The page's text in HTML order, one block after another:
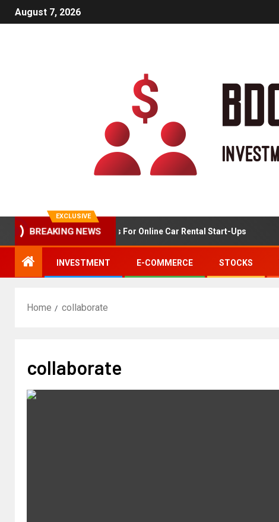
August 7, 2026
EXCLUSIVE
BREAKING NEWS
Market Analysis For Online Car Rental Start-Ups
INVESTMENT E-COMMERCE STOCKS
Home collaborate
collaborate